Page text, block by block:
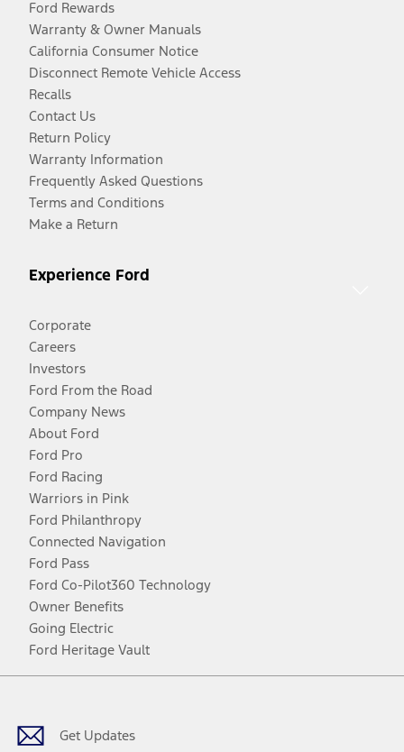
Ford Rewards
Warranty & Owner Manuals
California Consumer Notice
Disconnect Remote Vehicle Access
Recalls
Contact Us
Return Policy
Warranty Information
Frequently Asked Questions
Terms and Conditions
Make a Return
Experience Ford
Corporate
Careers
Investors
Ford From the Road
Company News
About Ford
Ford Pro
Ford Racing
Warriors in Pink
Ford Philanthropy
Connected Navigation
Ford Pass
Ford Co-Pilot360 Technology
Owner Benefits
Going Electric
Ford Heritage Vault
Get Updates
Facebook
TwitterYoutubeInstagram
Threads
TikTok